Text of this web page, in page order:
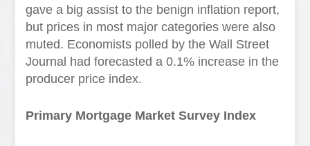
gave a big assist to the benign inflation report,
but prices in most major categories were also
muted. Economists polled by the Wall Street
Journal had forecasted a 0.1% increase in the
producer price index.
Primary Mortgage Market Survey Index